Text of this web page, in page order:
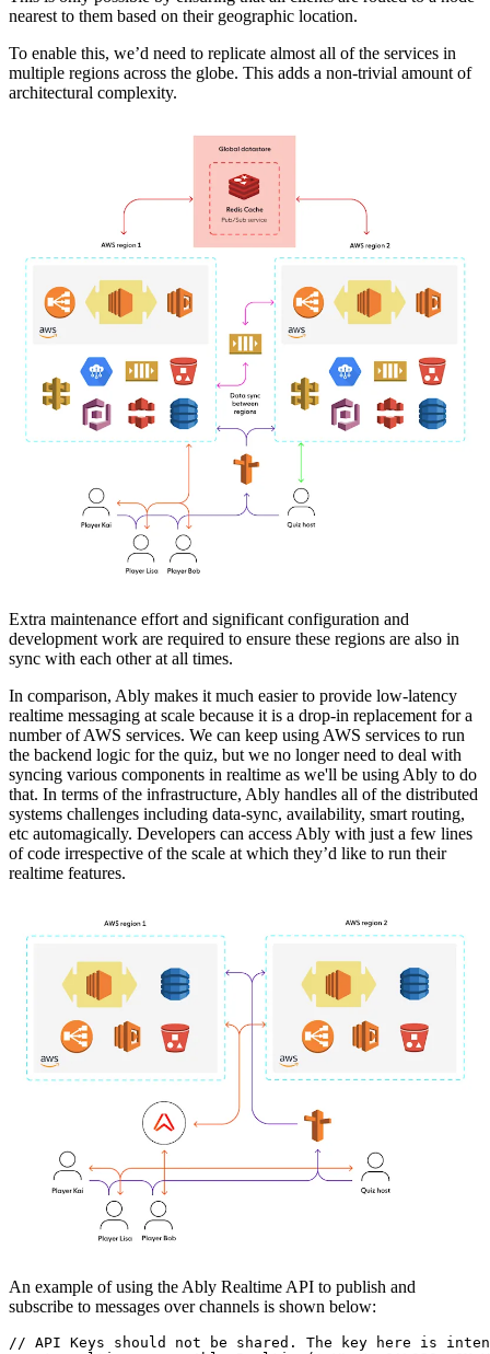
nearest to them based on their geographic location.
To enable this, we’d need to replicate almost all of the services in
multiple regions across the globe. This adds a non-trivial amount of
architectural complexity.
Extra maintenance effort and significant configuration and
development work are required to ensure these regions are also in
sync with each other at all times.
In comparison, Ably makes it much easier to provide low-latency
realtime messaging at scale because it is a drop-in replacement for a
number of AWS services. We can keep using AWS services to run
the backend logic for the quiz, but we no longer need to deal with
syncing various components in realtime as we'll be using Ably to do
that. In terms of the infrastructure, Ably handles all of the distributed
systems challenges including data-sync, availability, smart routing,
etc automagically. Developers can access Ably with just a few lines
of code irrespective of the scale at which they’d like to run their
realtime features.
An example of using the Ably Realtime API to publish and
subscribe to messages over channels is shown below:
// API Keys should not be shared. The key here is